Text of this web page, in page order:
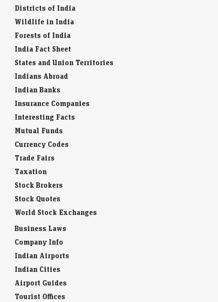
Districts of India
Wildlife in India
Forests of India
India Fact Sheet
States and Union Territories
Indians Abroad
Indian Banks
Insurance Companies
Interesting Facts
Mutual Funds
Currency Codes
Trade Fairs
Taxation
Stock Brokers
Stock Quotes
World Stock Exchanges
Business Laws
Company Info
Indian Airports
Indian Cities
Airport Guides
Tourist Offices